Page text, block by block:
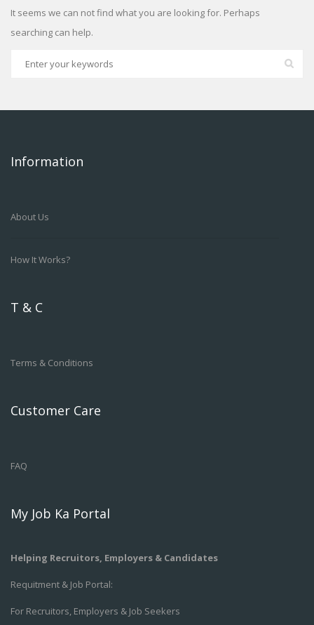
It seems we can not find what you are looking for. Perhaps
searching can help.
Information
About Us
How It Works?
T & C
Terms & Conditions
Customer Care
FAQ
My Job Ka Portal
Helping Recruitors, Employers & Candidates
Requitment & Job Portal:
For Recruitors, Employers & Job Seekers